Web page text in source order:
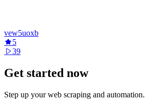
vew5uoxb
5
39
Get started now
Step up your web scraping and automation.